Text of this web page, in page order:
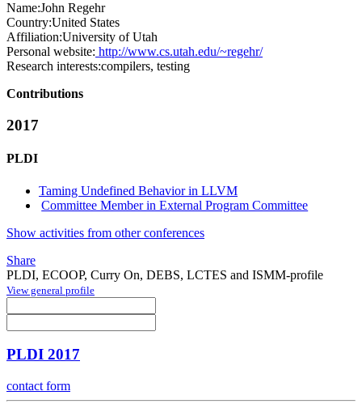
Name:John Regehr
Country:United States
Affiliation:University of Utah
Personal website: http://www.cs.utah.edu/~regehr/
Research interests:compilers, testing
Contributions
2017
PLDI
Taming Undefined Behavior in LLVM
Committee Member in External Program Committee
Show activities from other conferences
Share
PLDI, ECOOP, Curry On, DEBS, LCTES and ISMM-profile
View general profile
PLDI 2017
contact form